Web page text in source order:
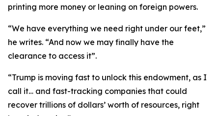
printing more money or leaning on foreign powers.
“We have everything we need right under our feet,”
he writes. “And now we may finally have the
clearance to access it”.
“Trump is moving fast to unlock this endowment, as I
call it… and fast-tracking companies that could
recover trillions of dollars’ worth of resources, right